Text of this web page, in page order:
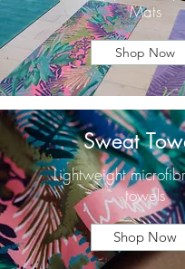
Mats
Shop Now
Sweat
Lightweight
towels
Shop Now